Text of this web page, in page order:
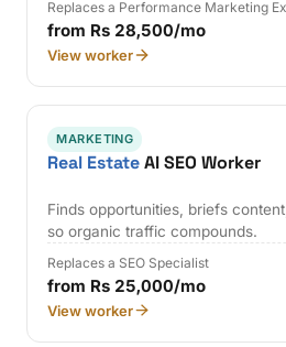
Replaces a Performance Marketing
from Rs 28,500/mo
View worker
MARKETING
Real EstateAI SEO Worker
Finds opportunities, briefs
so organic traffic compounds.
Replaces a SEO Specialist
from Rs 25,000/mo
View worker